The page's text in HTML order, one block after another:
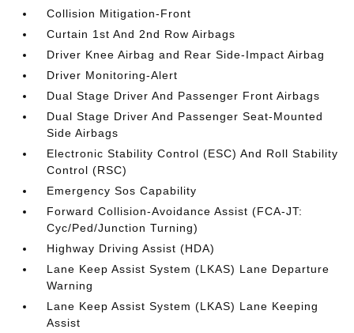
Collision Mitigation-Front
Curtain 1st And 2nd Row Airbags
Driver Knee Airbag and Rear Side-Impact Airbag
Driver Monitoring-Alert
Dual Stage Driver And Passenger Front Airbags
Dual Stage Driver And Passenger Seat-Mounted
Side Airbags
Electronic Stability Control (ESC) And Roll Stability
Control (RSC)
Emergency Sos Capability
Forward Collision-Avoidance Assist (FCA-JT:
Cyc/Ped/Junction Turning)
Highway Driving Assist (HDA)
Lane Keep Assist System (LKAS) Lane Departure
Warning
Lane Keep Assist System (LKAS) Lane Keeping
Assist